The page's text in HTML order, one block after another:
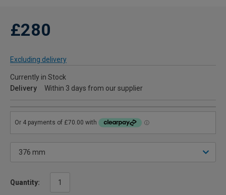
£280
Excluding delivery
Currently in Stock
Delivery
Within 3 days from our supplier
Quantity: